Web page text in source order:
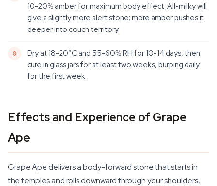
10-20% amber for maximum body effect. All-milky will
give a slightly more alert stone; more amber pushes it
deeper into couch territory.
Dry at 18-20°C and 55-60% RH for 10-14 days, then
cure in glass jars for at least two weeks, burping daily
for the first week.
Effects and Experience of Grape
Ape
Grape Ape delivers a body-forward stone that starts in
the temples and rolls downward through your shoulders,